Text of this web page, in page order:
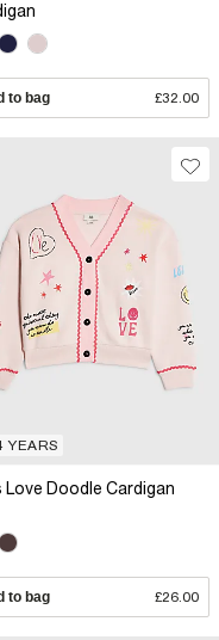
to bag £32.00
YEARS
Love Doodle Cardigan
to bag £26.00